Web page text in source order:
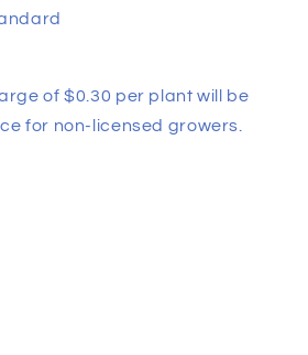
of $0.30 per plant will be
for non-licensed growers.